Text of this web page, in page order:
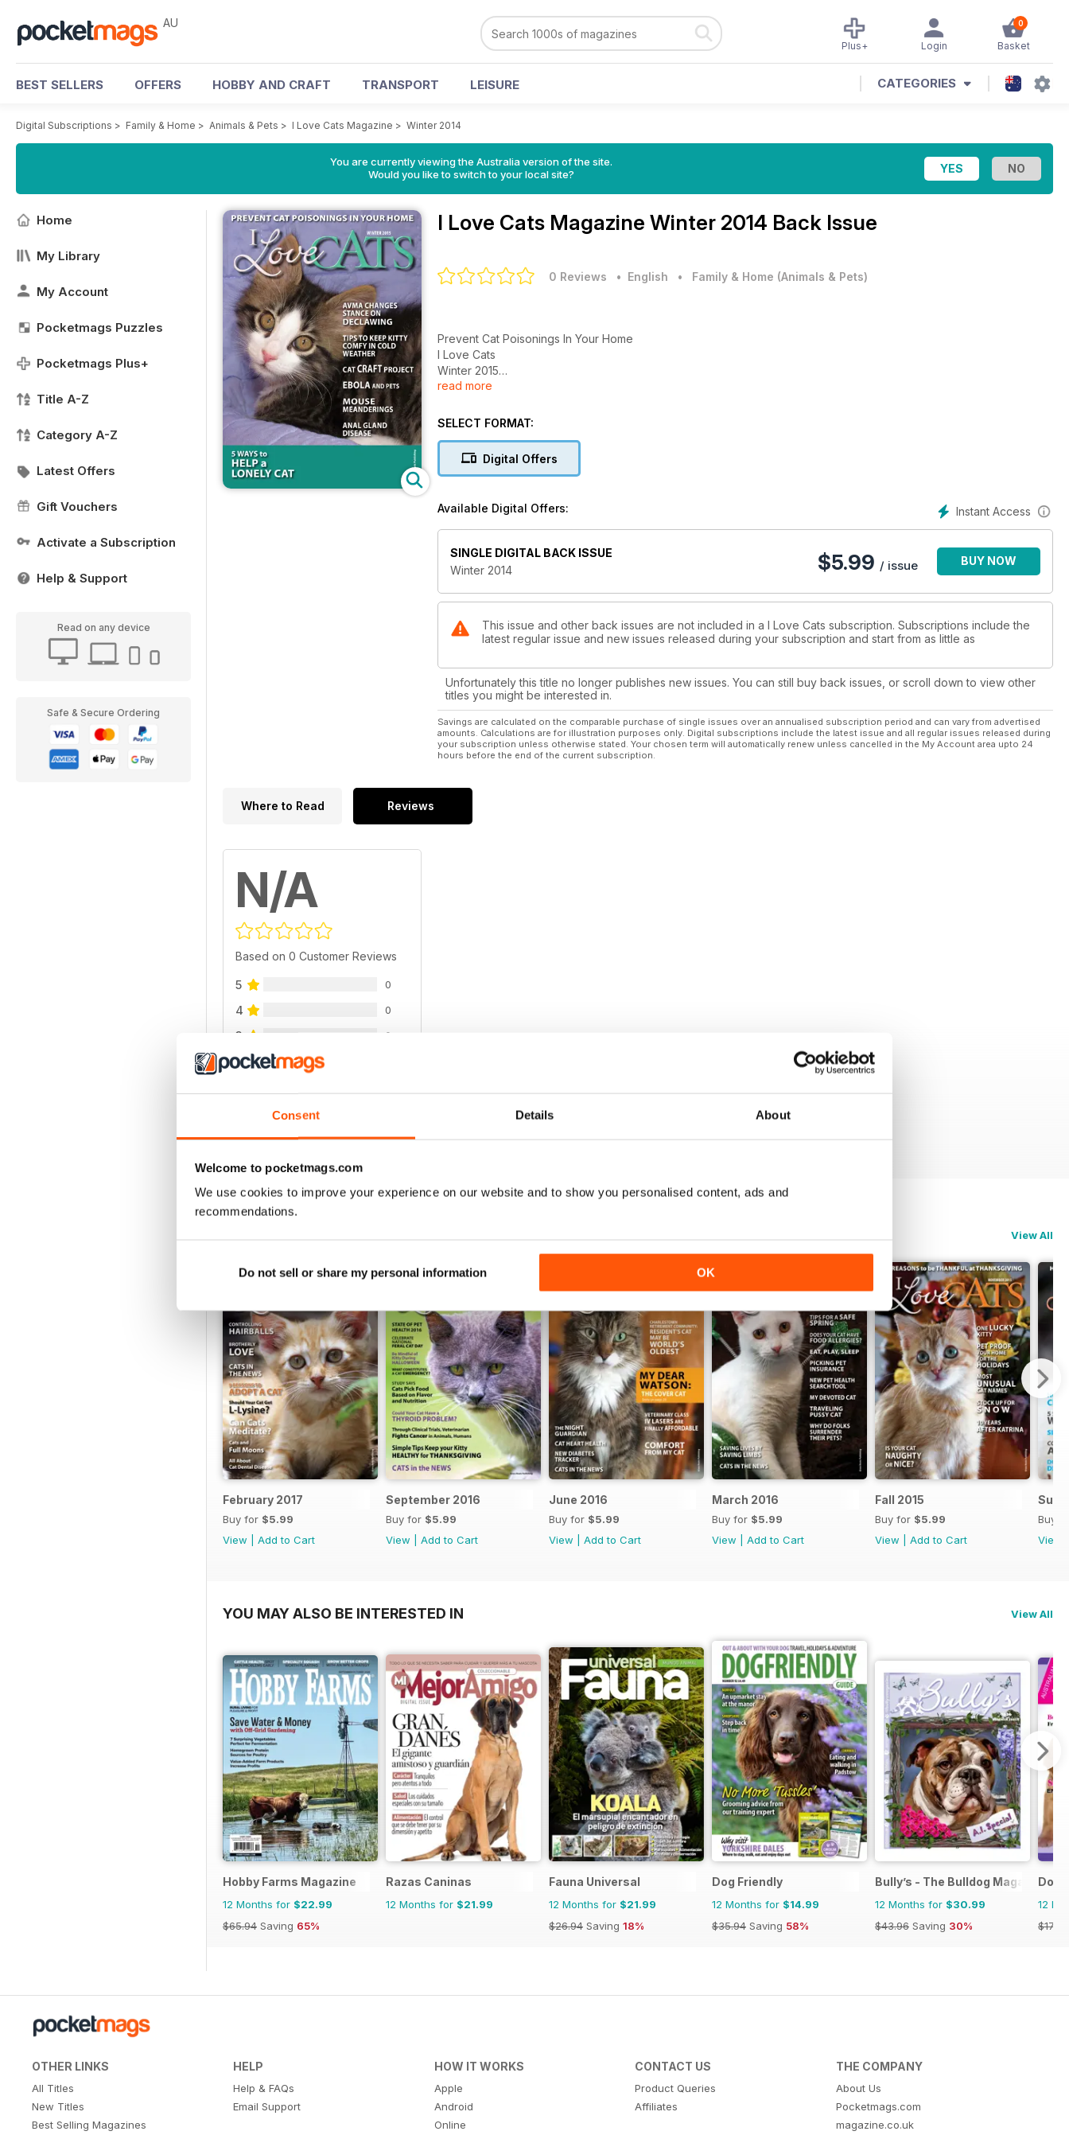
Consent Details About
Welcome to pocketmags.com
We use cookies to improve your experience on our website and to show you personalised content, ads and
recommendations.
Do not sell or share my personal information OK
AU 0
Basket
Login
Plus+
BEST SELLERS OFFERS HOBBY AND CRAFT TRANSPORT LEISURE CATEGORIES
Digital Subscriptions > Family & Home > Animals & Pets > I Love Cats Magazine > Winter 2014
You are currently viewing the Australia version of the site.
Would you like to switch to your local site?
Home
My Library
My Account
Pocketmags Puzzles
Pocketmags Plus+
Title A-Z
Category A-Z
Latest Offers
Gift Vouchers
Activate a Subscription
Help & Support
Read on any device
Safe & Secure Ordering
I Love Cats Magazine Winter 2014 Back Issue
0 Reviews • English • Family & Home (Animals & Pets)
Prevent Cat Poisonings In Your Home
I Love Cats
Winter 2015
AVMA Changes Stance on Declawing
Cat CRAFT Project
Mouse Meanderings
Anal Gland Disease
read more
SELECT FORMAT:
Digital Offers
Instant Access
Available Digital Offers:
SINGLE DIGITAL BACK ISSUE
Winter 2014
$5.99 / issue BUY NOW
This issue and other back issues are not included in a I Love Cats subscription. Subscriptions include the
latest regular issue and new issues released during your subscription and start from as little as
Unfortunately this title no longer publishes new issues. You can still buy back issues, or scroll down to view other
titles you might be interested in.
Savings are calculated on the comparable purchase of single issues over an annualised subscription period and can vary from advertised
amounts. Calculations are for illustration purposes only. Digital subscriptions include the latest issue and all regular issues released during
your subscription unless otherwise stated. Your chosen term will automatically renew unless cancelled in the My Account area upto 24
hours before the end of the current subscription.
Where to Read Reviews
N/A
Based on 0 Customer Reviews
5 0
4 0
3 0
2
VIEW REVIEWS
View All
February 2017
Buy for $5.99
View
Add to Cart
September 2016
Buy for $5.99
View
Add to Cart
June 2016
Buy for $5.99
View
Add to Cart
March 2016
Buy for $5.99
View
Add to Cart
Fall 2015
Buy for $5.99
View
Add to Cart
Buy
View
YOU MAY ALSO BE INTERESTED IN View All
Hobby Farms Magazine
12 Months for $22.99
$65.94 Saving 65%
Razas Caninas
12 Months for $21.99
Fauna Universal
12 Months for $21.99
$26.94 Saving 18%
Dog Friendly
12 Months for $14.99
$35.94 Saving 58%
Bully’s - The Bulldog Magazine
12 Months for $30.99
$43.96 Saving 30%
12
$17.97
OTHER LINKS
All Titles
New Titles
Best Selling Magazines
HELP
Help & FAQs
Email Support
HOW IT WORKS
Apple
Android
Online
CONTACT US
Product Queries
Affiliates
THE COMPANY
About Us
Pocketmags.com
magazine.co.uk